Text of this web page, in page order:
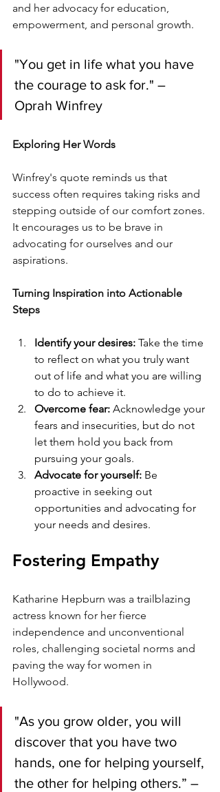
and her advocacy for education,
empowerment, and personal growth.
"You get in life what you have
the courage to ask for." –
Oprah Winfrey
Exploring Her Words
Winfrey's quote reminds us that
success often requires taking risks and
stepping outside of our comfort zones.
It encourages us to be brave in
advocating for ourselves and our
aspirations.
Turning Inspiration into Actionable
Steps
Identify your desires: Take the time
to reflect on what you truly want
out of life and what you are willing
to do to achieve it.
Overcome fear: Acknowledge your
fears and insecurities, but do not
let them hold you back from
pursuing your goals.
Advocate for yourself: Be
proactive in seeking out
opportunities and advocating for
your needs and desires.
Fostering Empathy
Katharine Hepburn was a trailblazing
actress known for her fierce
independence and unconventional
roles, challenging societal norms and
paving the way for women in
Hollywood.
"As you grow older, you will
discover that you have two
hands, one for helping yourself,
the other for helping others.” –